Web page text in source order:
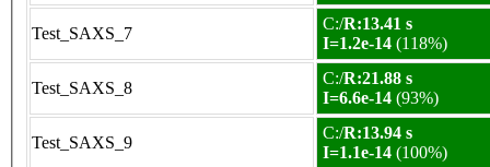
Test_SAXS_7
C:/R:13.41 s
I=1.2e-14 (118%)
Test_SAXS_8
C:/R:21.88 s
I=6.6e-14 (93%)
Test_SAXS_9
C:/R:13.94 s
I=1.1e-14 (100%)